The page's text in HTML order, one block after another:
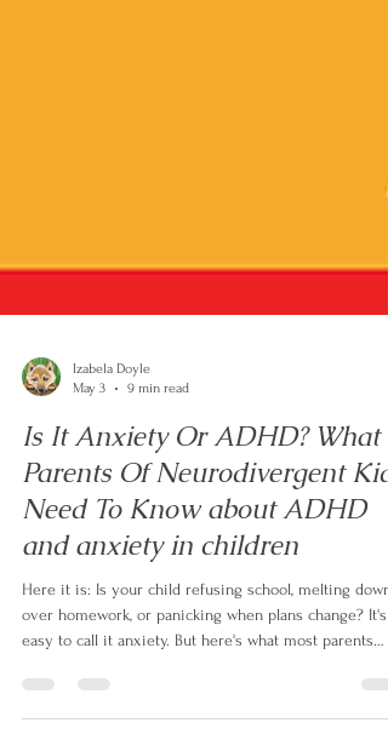
Izabela Doyle
May 3
9 min read
Is It Anxiety Or ADHD? What
Parents Of Neurodivergent Kids
Need To Know about ADHD
and anxiety in children
Here it is: Is your child refusing school, melting down